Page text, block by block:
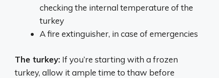
checking the internal temperature of the
turkey
A fire extinguisher, in case of emergencies
The turkey: If you’re starting with a frozen
turkey, allow it ample time to thaw before